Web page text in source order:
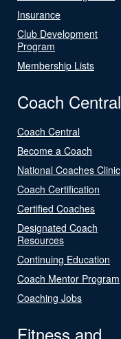
Insurance
Club Development
Program
Membership Lists
Coach Central
Coach Central
Become a Coach
National Coaches Clinic
Coach Certification
Certified Coaches
Designated Coach
Resources
Continuing Education
Coach Mentor Program
Coaching Jobs
Fitness and